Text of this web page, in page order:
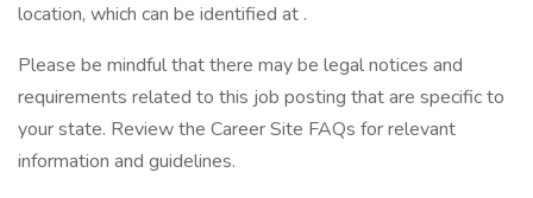
location, which can be identified at .
Please be mindful that there may be legal notices and
requirements related to this job posting that are specific to
your state. Review the Career Site FAQs for relevant
information and guidelines.